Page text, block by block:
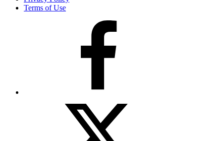
Terms of Use